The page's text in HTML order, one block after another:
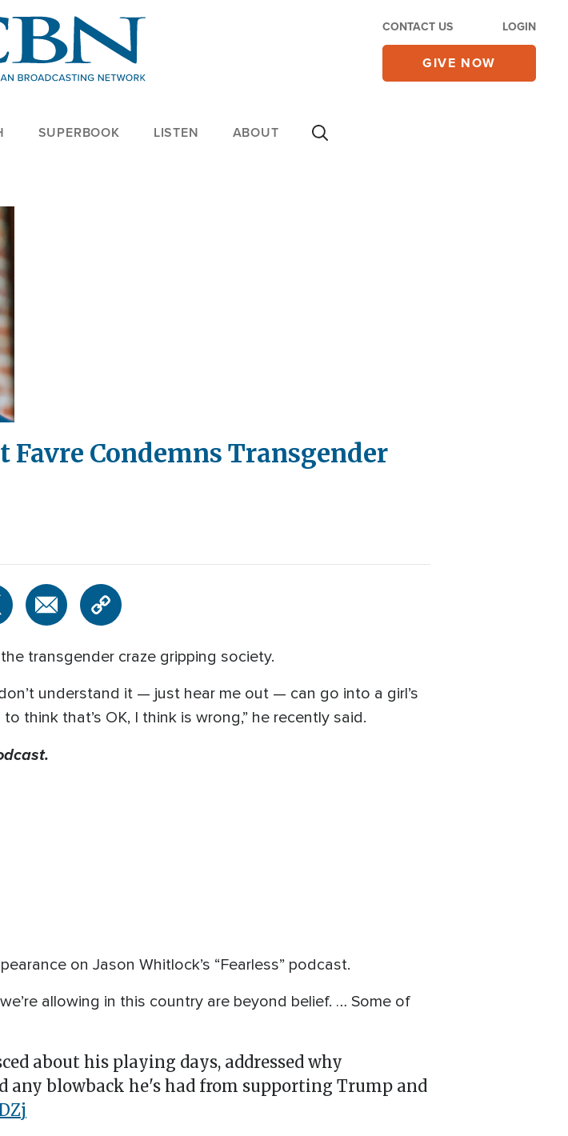
CONTACT US LOGIN
GIVE NOW
SUPERBOOK LISTEN ABOUT
Condemns Transgender
transgender craze gripping society.
understand it — just hear me out — can go into a girl’s
think that’s OK, I think is wrong,” he recently said.
on Jason Whitlock’s “Fearless” podcast.
allowing in this country are beyond belief. … Some of
about his playing days, addressed why
any blowback he's had from supporting Trump and